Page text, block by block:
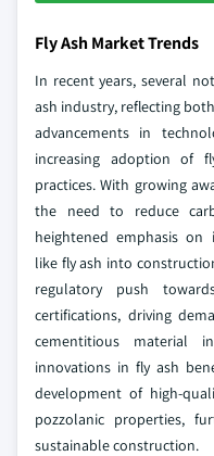
Fly Ash Market Trends
In recent years, several
ash industry, reflecting
advancements in
increasing adoption of
practices. With growing
the need to reduce
heightened emphasis on
like fly ash into
regulatory push
certifications, driving
cementitious material
innovations in fly ash
development of high-
pozzolanic properties,
sustainable construction.